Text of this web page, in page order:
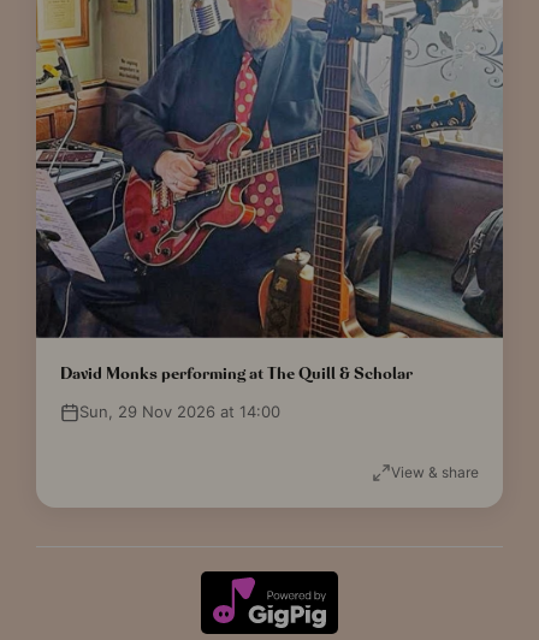
David Monks performing at The Quill & Scholar
Sun, 29 Nov 2026 at 14:00
View & share